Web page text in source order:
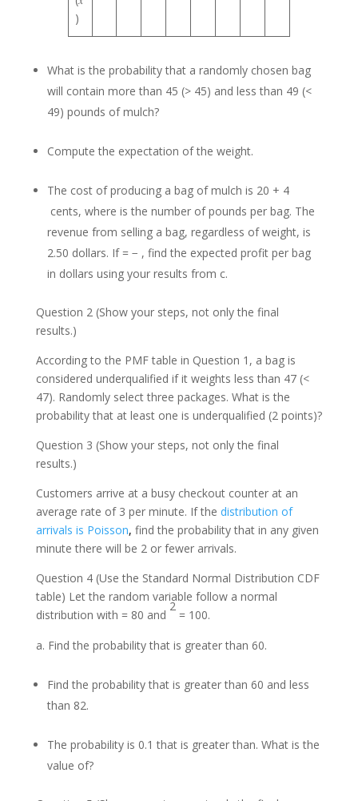
)
What is the probability that a randomly chosen bag
will contain more than 45 (> 45) and less than 49 (<
49) pounds of mulch?
Compute the expectation of the weight.
The cost of producing a bag of mulch is 20 + 4
cents, where is the number of pounds per bag. The
revenue from selling a bag, regardless of weight, is
2.50 dollars. If = − , find the expected profit per bag
in dollars using your results from c.
Question 2 (Show your steps, not only the final
results.)
According to the PMF table in Question 1, a bag is
considered underqualified if it weights less than 47 (<
47). Randomly select three packages. What is the
probability that at least one is underqualified (2 points)?
Question 3 (Show your steps, not only the final
results.)
Customers arrive at a busy checkout counter at an
average rate of 3 per minute. If the distribution of
arrivals is Poisson, find the probability that in any given
minute there will be 2 or fewer arrivals.
Question 4 (Use the Standard Normal Distribution CDF
table) Let the random variable follow a normal
distribution with = 80 and
2
= 100.
Find the probability that is greater than 60.
Find the probability that is greater than 60 and less
than 82.
The probability is 0.1 that is greater than. What is the
value of?